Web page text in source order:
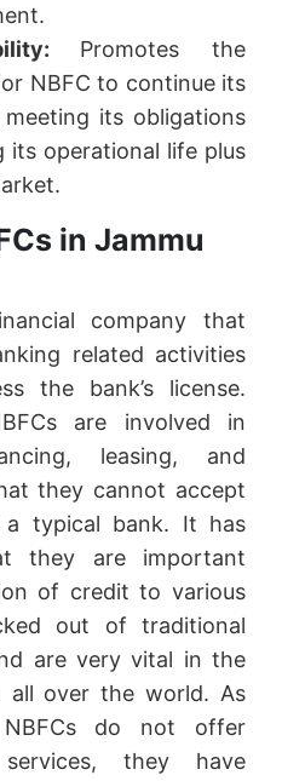
Promotes the
NBFC to continue its
its obligations
its operational life plus
in Jammu
company that
related activities
the bank’s license.
are involved in
leasing, and
they cannot accept
a typical bank. It has
they are important
of credit to various
out of traditional
are very vital in the
all over the world. As
do not offer
they have